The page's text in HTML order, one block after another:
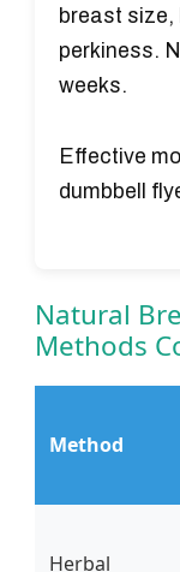
breast size,
perkiness.
weeks.
Effective
dumbbell
Natural
Methods
Method
Herbal